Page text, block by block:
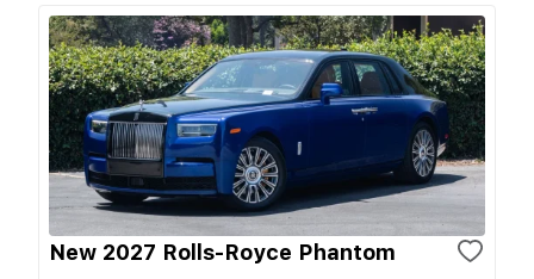
New 2027 Rolls-Royce Phantom